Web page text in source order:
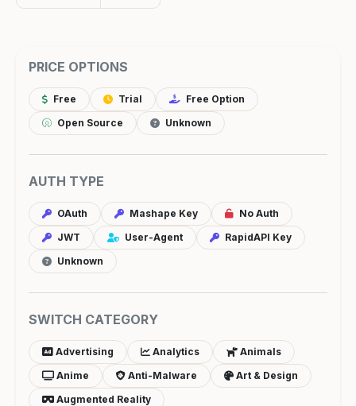
PRICE OPTIONS
Free Trial
Free Option
Open Source
Unknown
AUTH TYPE
OAuth Mashape Key
No Auth
JWT
User-Agent
RapidAPI Key
Unknown
SWITCH CATEGORY
Advertising Analytics
Animals
Anime
Anti-Malware
Art & Design
Augmented Reality